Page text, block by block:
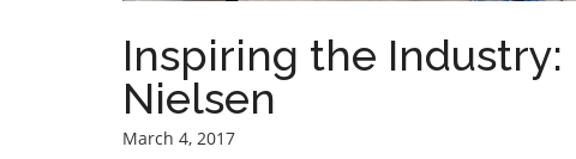
Inspiring the
Nielsen
March 4, 2017